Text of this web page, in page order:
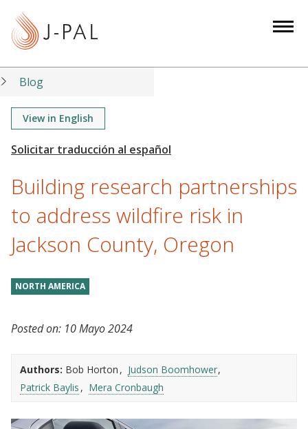
t
Blog
View in English
Building research partnerships
to address wildfire risk in
Jackson County, Oregon
NORTH AMERICA
Posted on: 10 Mayo 2024
Authors: Bob Horton
Judson Boomhower
Patrick Baylis
Mera Cronbaugh